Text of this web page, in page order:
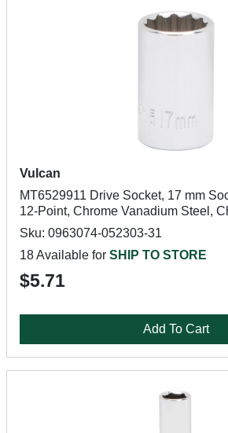
Vulcan
MT6529911 Drive Socket, 17 mm
12-Point, Chrome Vanadium Steel,
Sku: 0963074-052303-31
18 Available for SHIP TO STORE
$5.71
Add To Cart